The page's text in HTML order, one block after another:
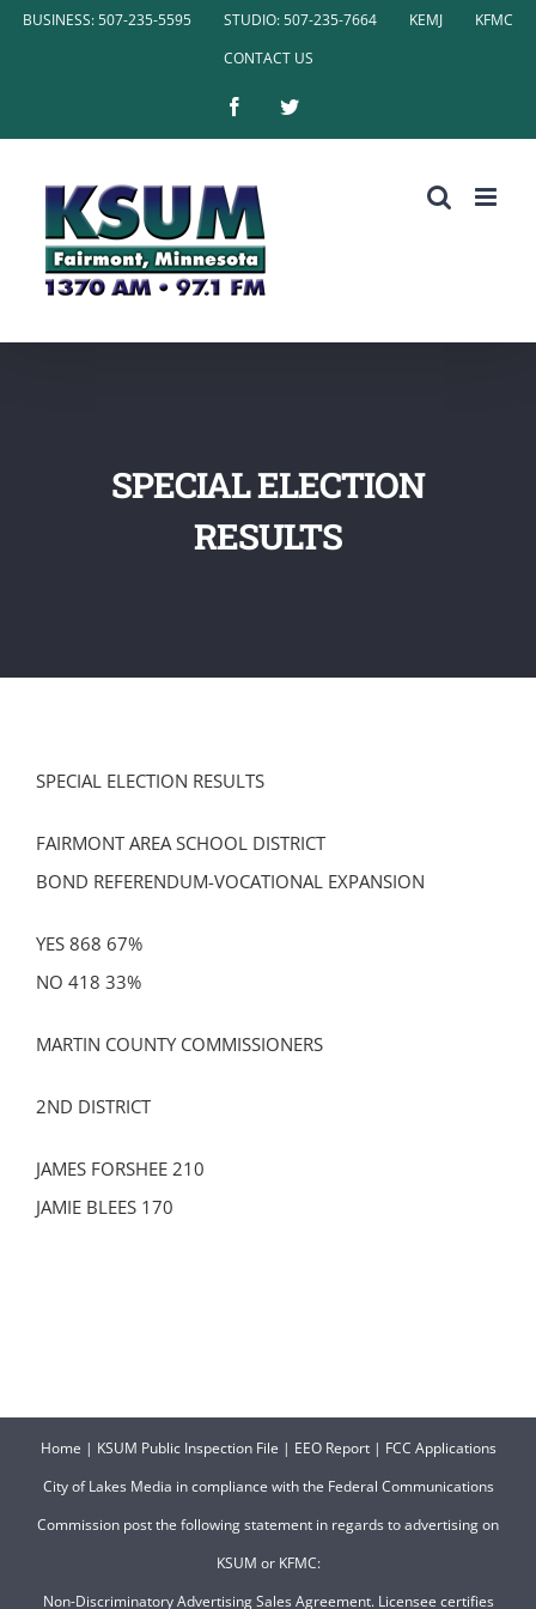
SkipBUSINESS: 507-235-5595 STUDIO: 507-235-7664 KEMJ
KFMC
CONTACT US
FacebookTwitter
SPECIAL ELECTION
RESULTS
SPECIAL ELECTION RESULTS
FAIRMONT AREA SCHOOL DISTRICT
BOND REFERENDUM-VOCATIONAL EXPANSION
YES 868 67%
NO 418 33%
MARTIN COUNTY COMMISSIONERS
2ND DISTRICT
JAMES FORSHEE 210
JAMIE BLEES 170
Home | KSUM Public Inspection File | EEO Report| FCC Applications
City of Lakes Media in compliance with the Federal Communications
Commission post the following statement in regards to advertising on
KSUM or KFMC:
Non-Discriminatory Advertising Sales Agreement. Licensee certifies